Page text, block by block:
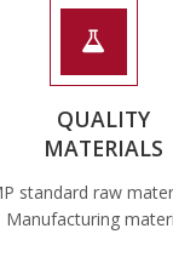
QUALITY
MATERIALS
standard raw
Manufacturing